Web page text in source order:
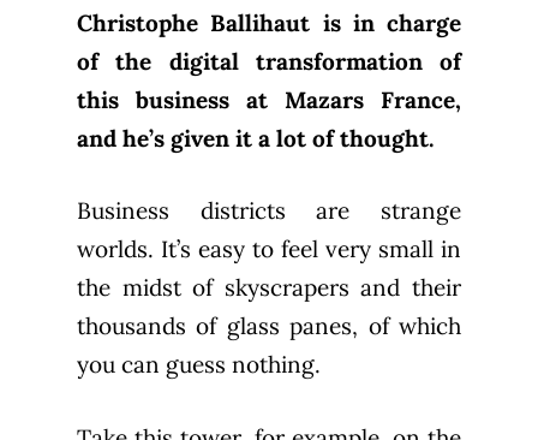
Christophe Ballihaut is in charge
of the digital transformation of
this business at Mazars France,
and he’s given it a lot of thought.
Business districts are strange
worlds. It’s easy to feel very small in
the midst of skyscrapers and their
thousands of glass panes, of which
you can guess nothing.